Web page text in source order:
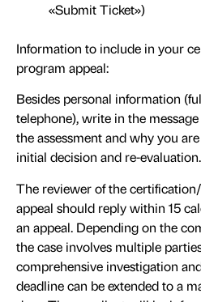
«Submit Ticket»)
Information to include in your
program appeal:
Besides personal information
telephone), write in the
the assessment and why you
initial decision and re-evaluation.
The reviewer of the
appeal should reply within 15
an appeal. Depending on the
the case involves multiple
comprehensive investigation
deadline can be extended to a